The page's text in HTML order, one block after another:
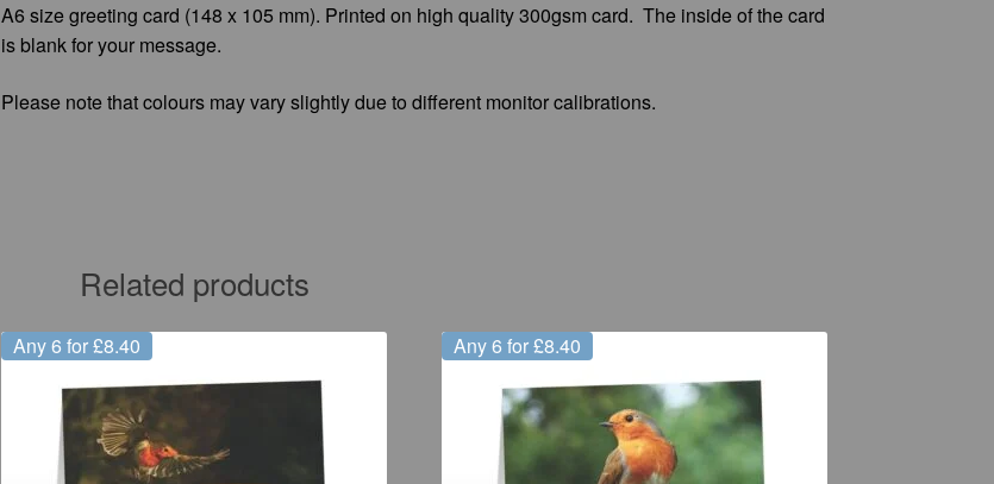
A6 size greeting card (148 x 105 mm). Printed on high quality 300gsm card. The inside of the card
is blank for your message.
Please note that colours may vary slightly due to different monitor calibrations.
Related products
Any 6 for £8.40 Any 6 for £8.40